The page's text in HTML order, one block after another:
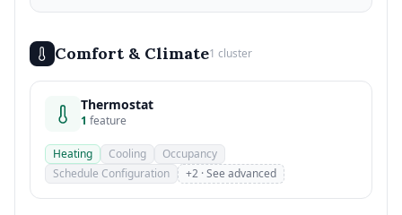
Comfort & Climate1 cluster
Thermostat
1 feature
Heating Cooling
Occupancy
Schedule Configuration
+2 · See advanced